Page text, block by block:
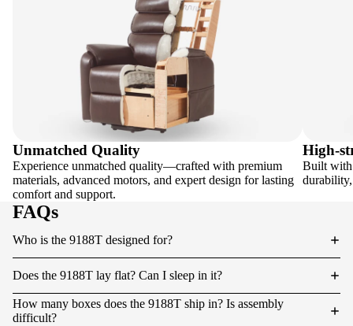
Unmatched Quality
Experience unmatched quality—crafted with premium
materials, advanced motors, and expert design for lasting
comfort and support.
High-
Built with
FAQs
Who is the 9188T designed for?
Does the 9188T lay flat? Can I sleep in it?
How many boxes does the 9188T ship in? Is assembly
difficult?